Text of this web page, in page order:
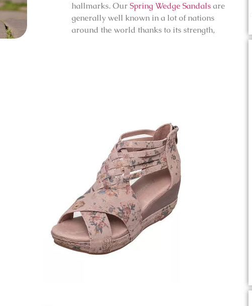
hallmarks. Our Spring Wedge Sandalsare
generally well known in a lot of nations
around the world thanks to its strength,